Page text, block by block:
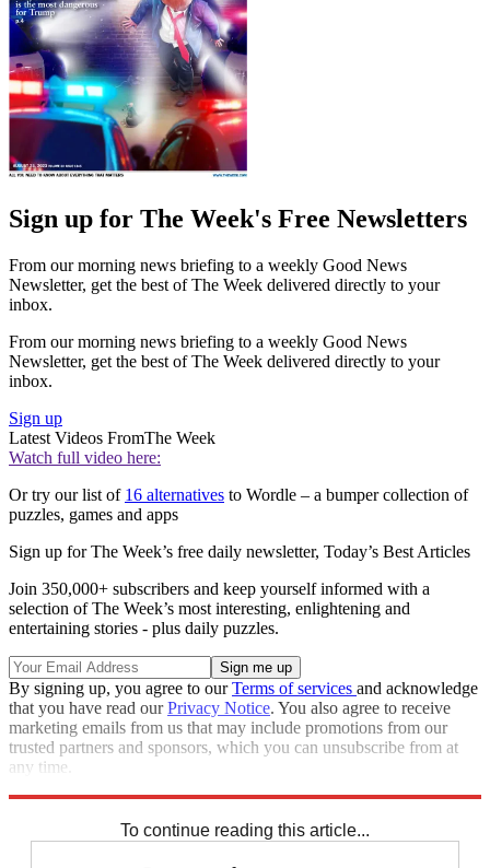
Sign up for The Week's Free Newsletters
From our morning news briefing to a weekly Good News
Newsletter, get the best of The Week delivered directly to your
inbox.
From our morning news briefing to a weekly Good News
Newsletter, get the best of The Week delivered directly to your
inbox.
Sign up
Latest Videos FromThe Week
Watch full video here:
Or try our list of 16 alternatives to Wordle – a bumper collection of
puzzles, games and apps
Sign up for The Week’s free daily newsletter, Today’s Best Articles
Join 350,000+ subscribers and keep yourself informed with a
selection of The Week’s most interesting, enlightening and
entertaining stories - plus daily puzzles.
By signing up, you agree to ourTerms of services and acknowledge
that you have read ourPrivacy Notice. You also agree to receive
marketing emails from us that may include promotions from our
trusted partners and sponsors, which you can unsubscribe from at
any time.
To continue reading this article...